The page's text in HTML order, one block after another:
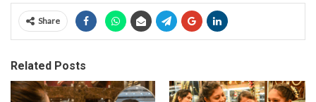
Share
Related Posts